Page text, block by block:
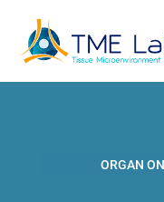
ORGAN